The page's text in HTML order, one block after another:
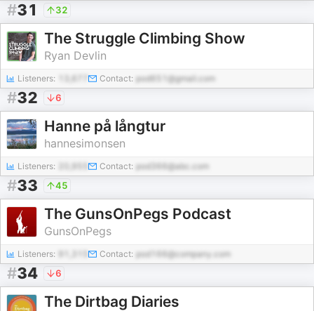
#31 32
The Struggle Climbing Show
Ryan Devlin
Listeners: Contact: pod651@gmail.com
#32 6
Hanne på långtur
hannesimonsen
Listeners: Contact: pod366@abc.com
#33 45
The GunsOnPegs Podcast
GunsOnPegs
Listeners: Contact: pod166@company.com
#34 6
The Dirtbag Diaries